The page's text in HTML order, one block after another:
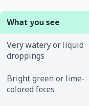
What you see
Very watery or liquid
droppings
Bright green or lime-
colored feces